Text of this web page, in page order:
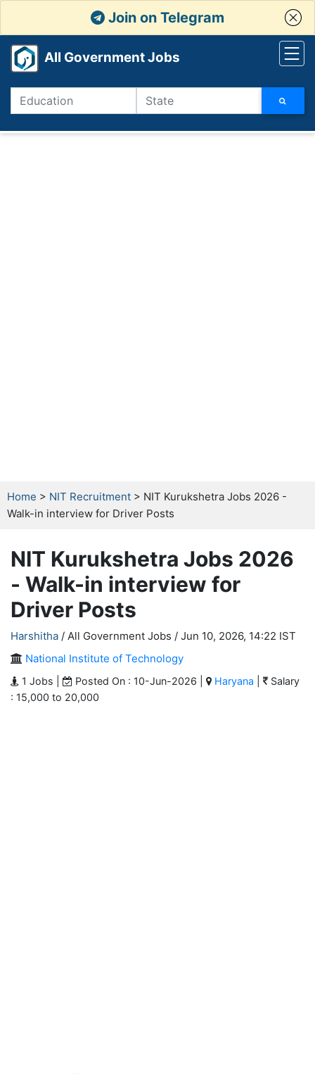
Join on Telegram
All Government Jobs
Home > NIT Recruitment > NIT Kurukshetra Jobs 2026 -
Walk-in interview for Driver Posts
NIT Kurukshetra Jobs 2026
- Walk-in interview for
Driver Posts
Harshitha / All Government Jobs / Jun 10, 2026, 14:22 IST
National Institute of Technology
1 Jobs | Posted On : 10-Jun-2026 | Haryana
Salary
: 15,000 to 20,000